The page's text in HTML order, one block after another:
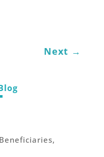
Next →